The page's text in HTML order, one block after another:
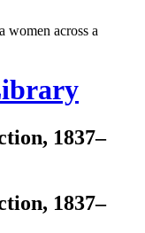
1837–
1837–